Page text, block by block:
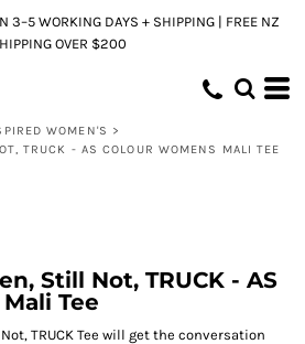
3–5 WORKING DAYS + SHIPPING | FREE NZ
OVER $200
WOMEN'S >
TRUCK - AS COLOUR WOMENS MALI TEE
Still Not, TRUCK - AS
Tee
TRUCK Tee will get the conversation